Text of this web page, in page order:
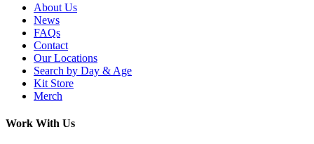
About Us
News
FAQs
Contact
Our Locations
Search by Day & Age
Kit Store
Merch
Work With Us